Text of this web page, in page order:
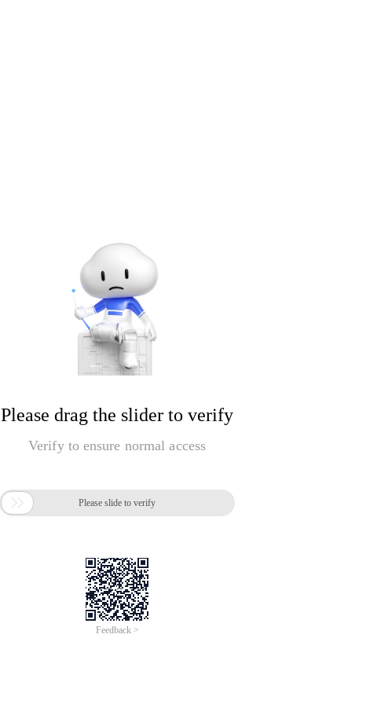
Please drag the slider to verify
Verify to ensure normal access
 Please slide to verify
Feedback >